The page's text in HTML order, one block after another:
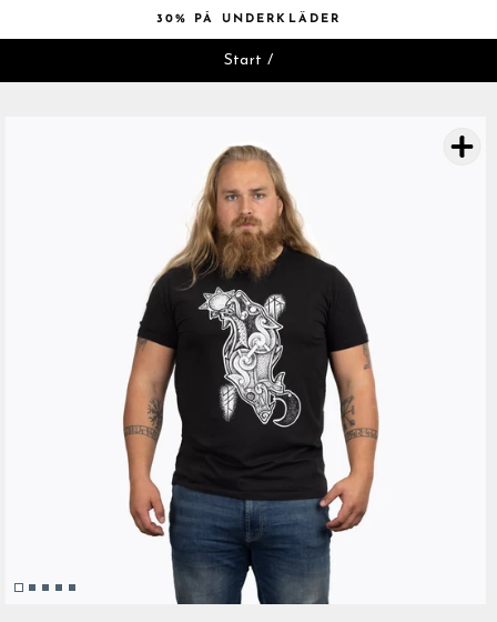
Pausa
30% PÅ UNDERKLÄDER
Start /